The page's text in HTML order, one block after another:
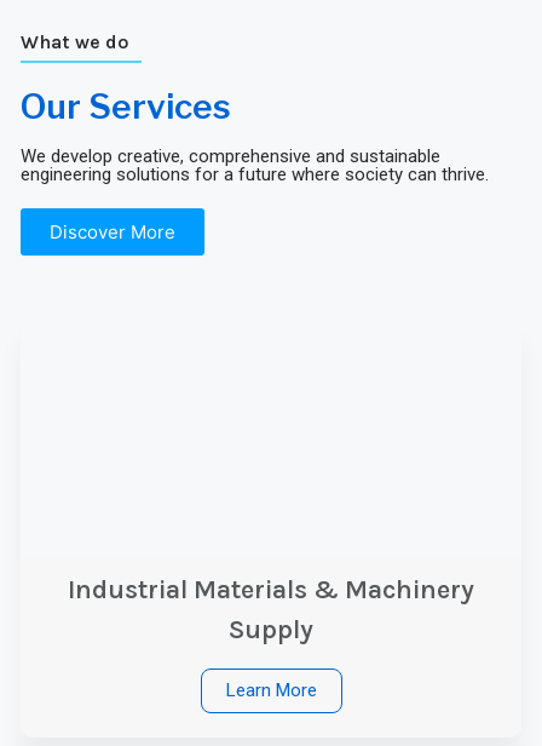
What we do
Our Services
We develop creative, comprehensive and sustainable
engineering solutions for a future where society can thrive.
Discover More
Industrial Materials & Machinery
Supply
Learn More